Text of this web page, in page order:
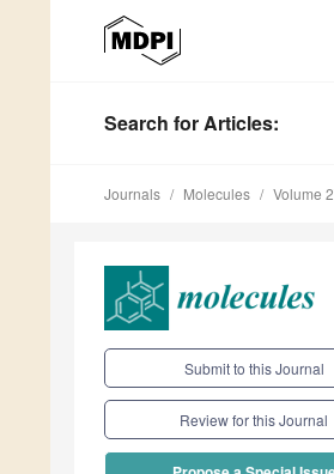
Search for Articles:
Journals Molecules Volume
Submit to this Journal
Review for this Journal